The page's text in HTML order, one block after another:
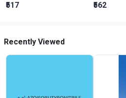
₹517 ₹562
Recently Viewed